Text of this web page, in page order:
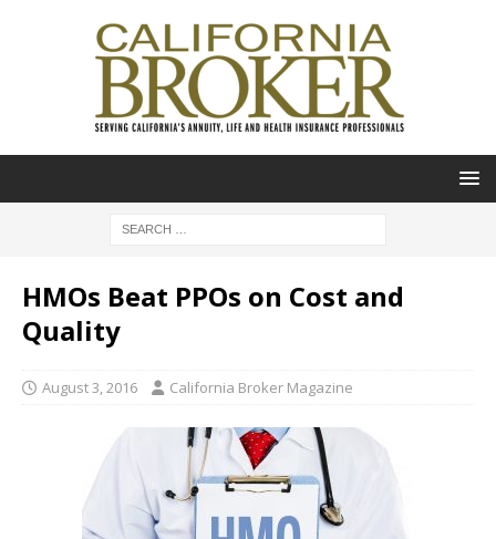
HMOs Beat PPOs on Cost and
Quality
August 3, 2016 California Broker Magazine